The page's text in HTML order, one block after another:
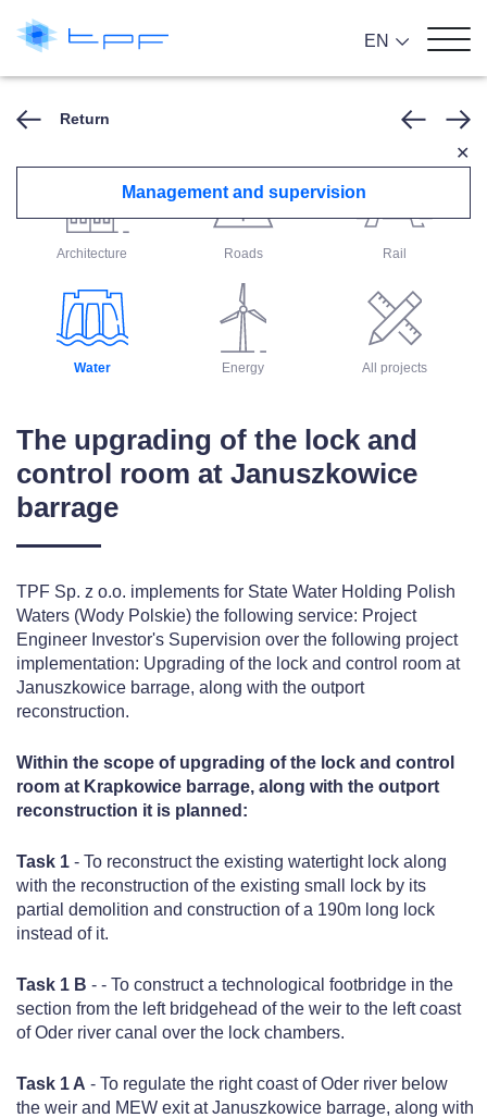
Return
Architecture Roads Rail
Water
✕
Management and supervision
Energy All projects
The upgrading of the lock and
control room at Januszkowice
barrage
TPF Sp. z o.o. implements for State Water Holding Polish
Waters (Wody Polskie) the following service: Project
Engineer Investor's Supervision over the following project
implementation: Upgrading of the lock and control room at
Januszkowice barrage, along with the outport
reconstruction.
Within the scope of upgrading of the lock and control
room at Krapkowice barrage, along with the outport
reconstruction it is planned:
Task 1 - To reconstruct the existing watertight lock along
with the reconstruction of the existing small lock by its
partial demolition and construction of a 190m long lock
instead of it.
Task 1 B - - To construct a technological footbridge in the
section from the left bridgehead of the weir to the left coast
of Oder river canal over the lock chambers.
Task 1 A - To regulate the right coast of Oder river below
the weir and MEW exit at Januszkowice barrage, along with
EN